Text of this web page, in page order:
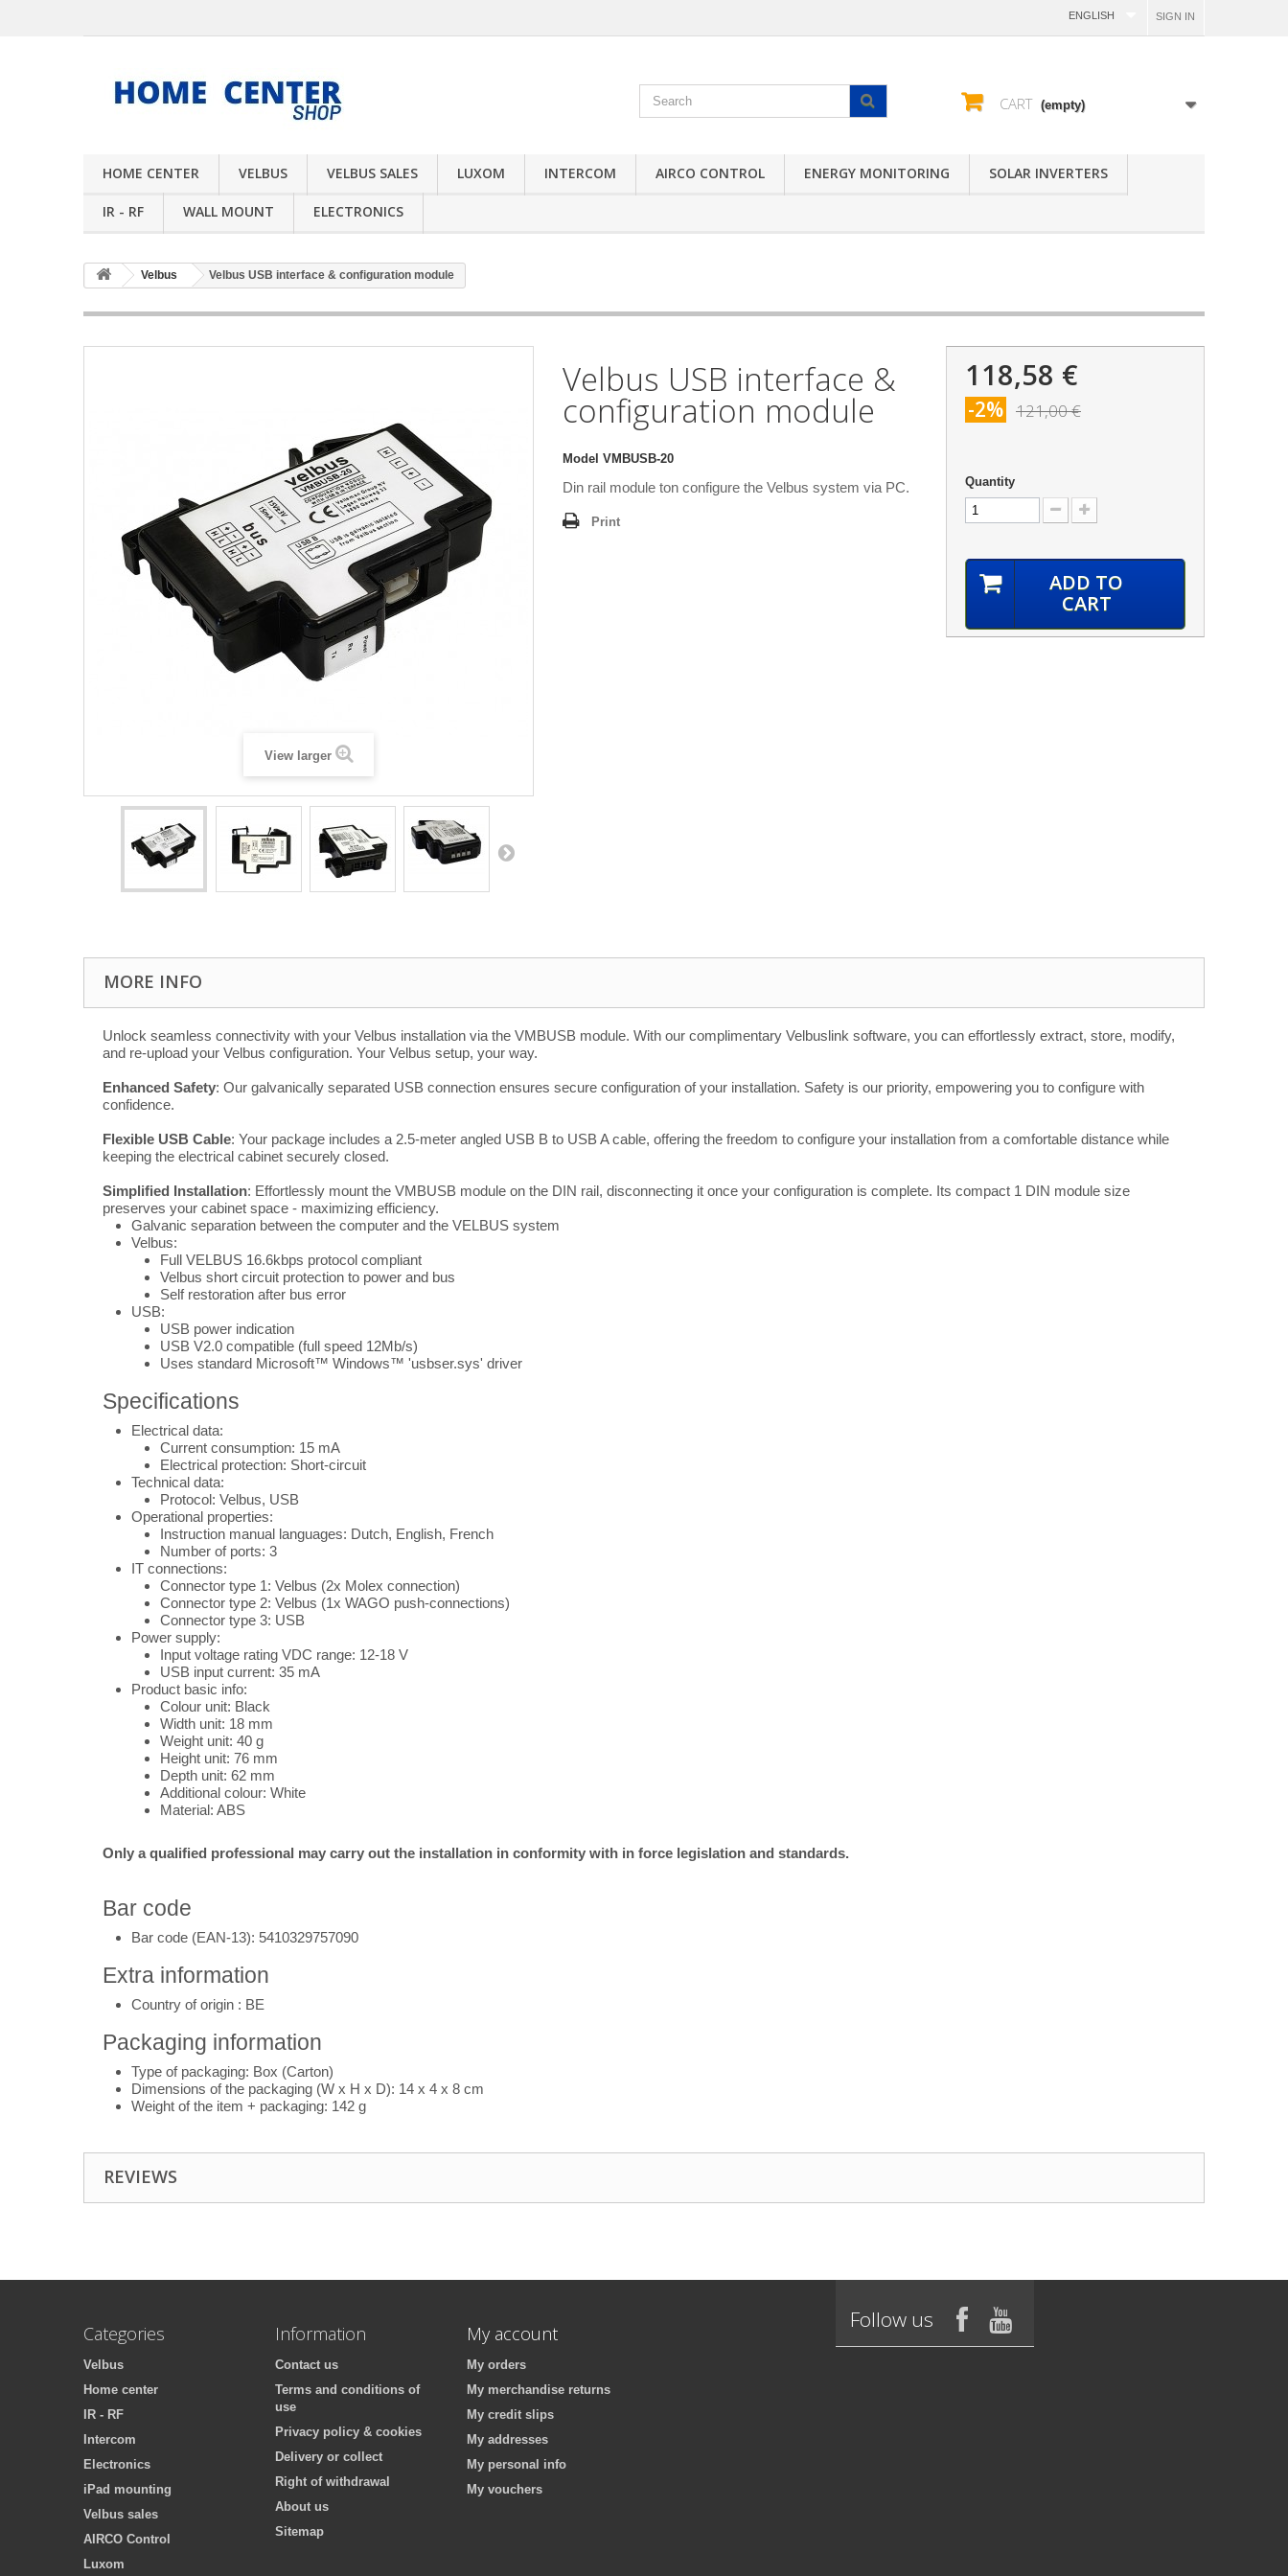
SIGN IN
ENGLISH
CART (empty)
HOME CENTER VELBUS VELBUS SALES LUXOM INTERCOM AIRCO CONTROL ENERGY MONITORING SOLAR INVERTERS
IR - RF WALL MOUNT ELECTRONICS
Velbus Velbus USB interface & configuration module
View larger
Velbus USB interface &
configuration module
Model VMBUSB-20
Din rail module ton configure the Velbus system via PC.
Print
118,58 €
-2% 121,00 €
Quantity
ADD TO
CART
MORE INFO
Unlock seamless connectivity with your Velbus installation via the VMBUSB module. With our complimentary Velbuslink software, you can effortlessly extract, store, modify,
and re-upload your Velbus configuration. Your Velbus setup, your way.
Enhanced Safety: Our galvanically separated USB connection ensures secure configuration of your installation. Safety is our priority, empowering you to configure with
confidence.
Flexible USB Cable: Your package includes a 2.5-meter angled USB B to USB A cable, offering the freedom to configure your installation from a comfortable distance while
keeping the electrical cabinet securely closed.
Simplified Installation: Effortlessly mount the VMBUSB module on the DIN rail, disconnecting it once your configuration is complete. Its compact 1 DIN module size
preserves your cabinet space - maximizing efficiency.
Galvanic separation between the computer and the VELBUS system
Velbus:
Full VELBUS 16.6kbps protocol compliant
Velbus short circuit protection to power and bus
Self restoration after bus error
USB:
USB power indication
USB V2.0 compatible (full speed 12Mb/s)
Uses standard Microsoft™ Windows™ 'usbser.sys' driver
Specifications
Electrical data:
Current consumption: 15 mA
Electrical protection: Short-circuit
Technical data:
Protocol: Velbus, USB
Operational properties:
Instruction manual languages: Dutch, English, French
Number of ports: 3
IT connections:
Connector type 1: Velbus (2x Molex connection)
Connector type 2: Velbus (1x WAGO push-connections)
Connector type 3: USB
Power supply:
Input voltage rating VDC range: 12-18 V
USB input current: 35 mA
Product basic info:
Colour unit: Black
Width unit: 18 mm
Weight unit: 40 g
Height unit: 76 mm
Depth unit: 62 mm
Additional colour: White
Material: ABS
Only a qualified professional may carry out the installation in conformity with in force legislation and standards.
Bar code
Bar code (EAN-13): 5410329757090
Extra information
Country of origin : BE
Packaging information
Type of packaging: Box (Carton)
Dimensions of the packaging (W x H x D): 14 x 4 x 8 cm
Weight of the item + packaging: 142 g
REVIEWS
Categories
Velbus
Home center
IR - RF
Intercom
Electronics
iPad mounting
Velbus sales
AIRCO Control
Luxom
Information
Contact us
Terms and conditions of
use
Privacy policy & cookies
Delivery or collect
Right of withdrawal
About us
Sitemap
My account
My orders
My merchandise returns
My credit slips
My addresses
My personal info
My vouchers
Follow us